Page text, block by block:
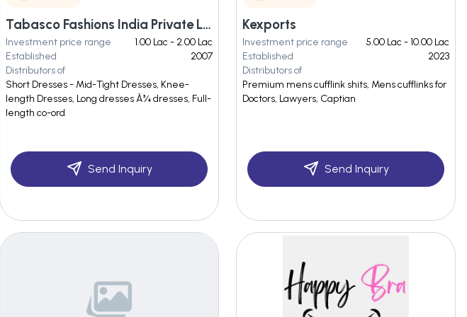
Tabasco Fashions India Private Limited
Investment price range
1.00 Lac - 2.00 Lac
Established
2007
Distributors of
Short Dresses - Mid-Tight Dresses, Knee-
length Dresses, Long dresses Â¾ dresses, Full-
length co-ord
Send Inquiry
Kexports
Investment price range
5.00 Lac - 10.00 Lac
Established
2023
Distributors of
Premium mens cufflink shits, Mens cufflinks for
Doctors, Lawyers, Captian
Send Inquiry